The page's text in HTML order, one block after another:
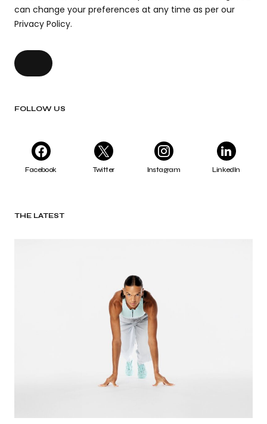
can change your preferences at any time as per our
Privacy Policy.
FOLLOW US
Facebook Twitter Instagram LinkedIn
THE LATEST